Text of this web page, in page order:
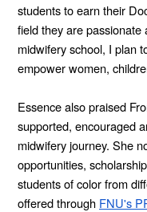
students to earn their
field they are passionate
midwifery school, I plan
empower women,
Essence also praised
supported, encouraged
midwifery journey. She
opportunities,
students of color from
offered through FNU's